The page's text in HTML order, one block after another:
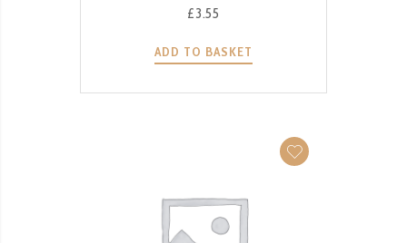
£3.55
ADD TO BASKET